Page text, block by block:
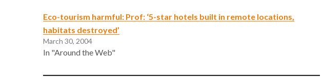
Eco-tourism harmful: Prof: ‘5-star hotels built in remote locations,
habitats destroyed’
March 30, 2004
In "Around the Web"